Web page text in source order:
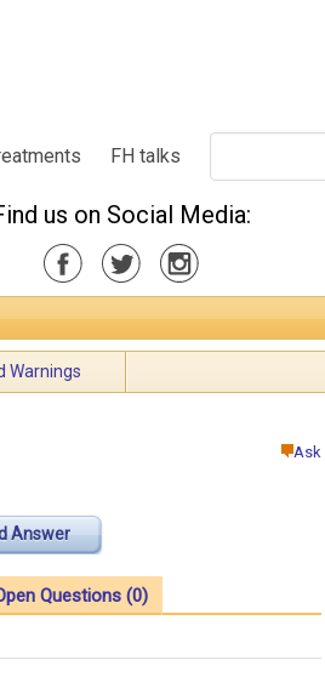
FH talks
us on Social Media:
Warnings
Ask
Answer
Questions (0)